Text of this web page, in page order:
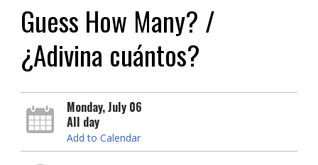
Guess How Many? /
¿Adivina cuántos?
Monday, July 06
All day
Add to Calendar